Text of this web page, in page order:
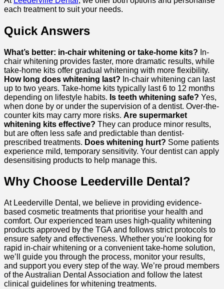
each treatment to suit your needs.
Quick Answers
What’s better: in-chair whitening or take-home kits? In-
chair whitening provides faster, more dramatic results, while
take-home kits offer gradual whitening with more flexibility.
How long does whitening last? In-chair whitening can last
up to two years. Take-home kits typically last 6 to 12 months
depending on lifestyle habits. Is teeth whitening safe? Yes,
when done by or under the supervision of a dentist. Over-the-
counter kits may carry more risks. Are supermarket
whitening kits effective? They can produce minor results,
but are often less safe and predictable than dentist-
prescribed treatments. Does whitening hurt? Some patients
experience mild, temporary sensitivity. Your dentist can apply
desensitising products to help manage this.
Why Choose Leederville Dental?
At Leederville Dental, we believe in providing evidence-
based cosmetic treatments that prioritise your health and
comfort. Our experienced team uses high-quality whitening
products approved by the TGA and follows strict protocols to
ensure safety and effectiveness. Whether you’re looking for
rapid in-chair whitening or a convenient take-home solution,
we’ll guide you through the process, monitor your results,
and support you every step of the way. We’re proud members
of the Australian Dental Association and follow the latest
clinical guidelines for whitening treatments.